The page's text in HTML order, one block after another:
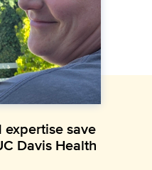
save
Davis Health